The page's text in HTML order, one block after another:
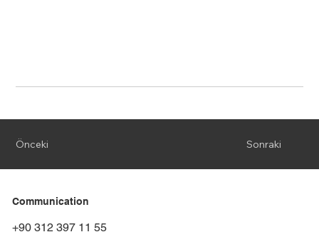
Sonraki
Önceki
Communication
+90 312 397 11 55